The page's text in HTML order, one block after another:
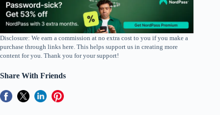
Disclosure: We earn a commission at no extra cost to you if you make a
purchase through links here. This helps support us in creating more
content for you. Thank you for your support!
Share With Friends